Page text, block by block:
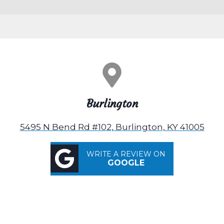
Burlington
5495 N Bend Rd #102, Burlington, KY 41005
WRITE A REVIEW ON
GOOGLE